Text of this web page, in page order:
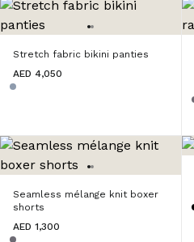
Stretch fabric bikini panties
AED 4,050
Seamless mélange knit boxer
shorts
AED 1,300